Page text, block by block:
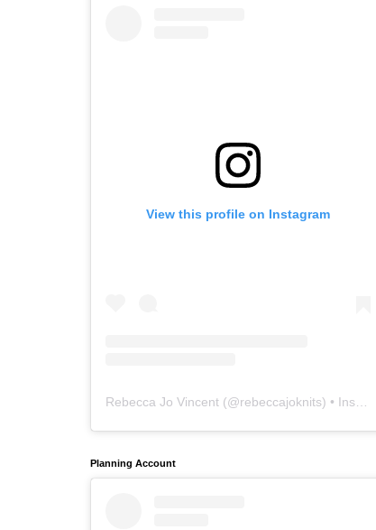
View this profile on Instagram
Rebecca Jo Vincent (@rebeccajoknits) • Instagram photos and videos
Planning Account